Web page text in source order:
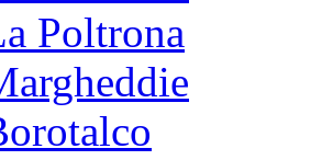
Poltrona